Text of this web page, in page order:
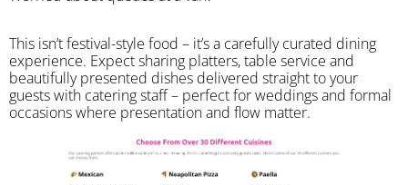
​This isn’t festival-style food – it’s a carefully curated dining
experience. Expect sharing platters, table service and
beautifully presented dishes delivered straight to your
guests with catering staff – perfect for weddings and formal
occasions where presentation and flow matter.